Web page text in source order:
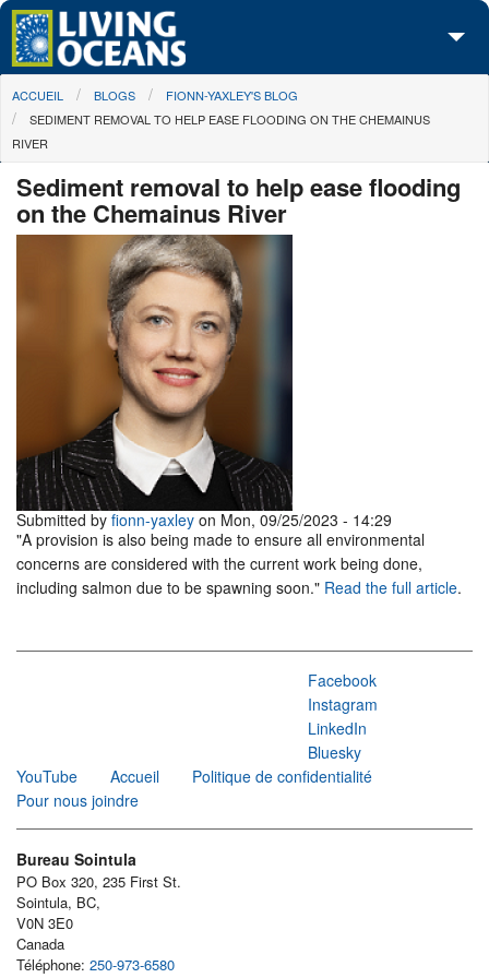
Skip to main content
À propos de nous
Nos campagnes
Centre des Médias
Passez à l'action
You are here
ACCUEIL BLOGS
FIONN-YAXLEY'S BLOG
SEDIMENT REMOVAL TO HELP EASE FLOODING ON THE CHEMAINUS
RIVER
Sediment removal to help ease flooding
on the Chemainus River
Submitted by fionn-yaxley on Mon, 09/25/2023 - 14:29
"A provision is also being made to ensure all environmental
concerns are considered with the current work being done,
including salmon due to be spawning soon." Read the full article.
Facebook
Instagram
LinkedIn
Bluesky
YouTube
Accueil
Politique de confidentialité
Pour nous joindre
Bureau Sointula
PO Box 320, 235 First St.
Sointula, BC,
V0N 3E0
Canada
Téléphone: 250-973-6580